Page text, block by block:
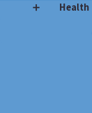
➕ Health